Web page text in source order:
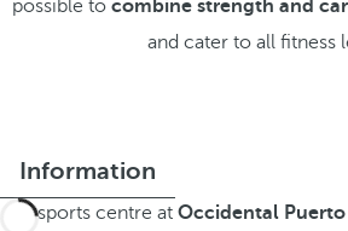
possible to combine strength and
and cater to all fitness
Information
The sports centre at Occidental Puerto